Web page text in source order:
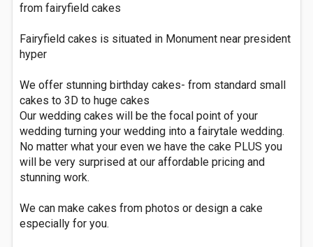
from fairyfield cakes
Fairyfield cakes is situated in Monument near president
hyper
We offer stunning birthday cakes- from standard small
cakes to 3D to huge cakes
Our wedding cakes will be the focal point of your
wedding turning your wedding into a fairytale wedding.
No matter what your even we have the cake PLUS you
will be very surprised at our affordable pricing and
stunning work.
We can make cakes from photos or design a cake
especially for you.